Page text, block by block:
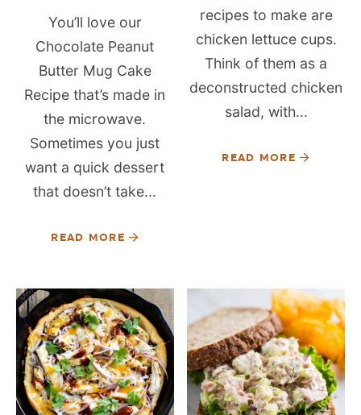
You’ll love our
Chocolate Peanut
Butter Mug Cake
Recipe that’s made in
the microwave.
Sometimes you just
want a quick dessert
that doesn’t take...
READ MORE
recipes to make are
chicken lettuce cups.
Think of them as a
deconstructed chicken
salad, with...
READ MORE